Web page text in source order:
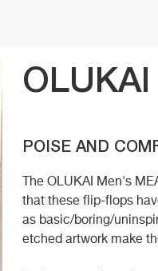
POISE AND
The OLUKAI Men's
that these flip-flops
as basic/boring/
etched artwork make